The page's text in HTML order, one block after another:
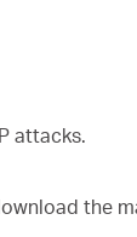
attacks.
the